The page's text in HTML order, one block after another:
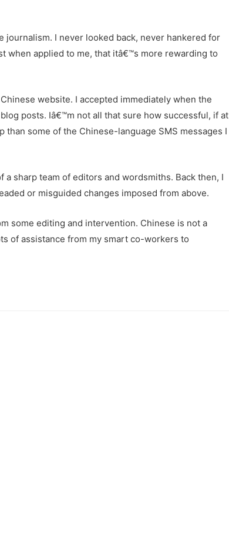
journalism. I never looked back, never hankered for
when applied to me, that itâ€™s more rewarding to
website. I accepted immediately when the
posts. Iâ€™m not all that sure how successful, if at
than some of the Chinese-language SMS messages I
sharp team of editors and wordsmiths. Back then, I
or misguided changes imposed from above.
some editing and intervention. Chinese is not a
of assistance from my smart co-workers to